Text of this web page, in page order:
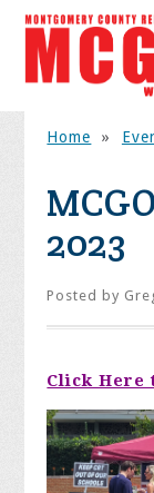
Home »
2023
Posted by
Click Here